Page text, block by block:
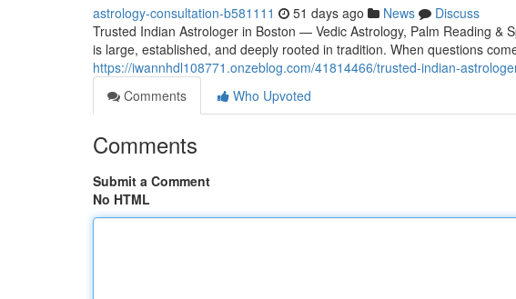
astrology-consultation-b581111 51 days ago News
Discuss
Trusted Indian Astrologer in Boston — Vedic Astrology, Palm Reading &
is large, established, and deeply rooted in tradition. When questions
https://iwannhdl108771.onzeblog.com/41814466/trusted-indian-
Comments
Who Upvoted
Comments
Submit a Comment
No HTML